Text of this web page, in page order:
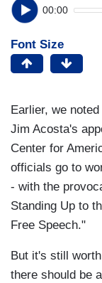
00:00
Font Size
Earlier, we
Jim Acosta's
Center for
officials go to
- with the
Standing Up to
Free Speech."
But it's still
there should be